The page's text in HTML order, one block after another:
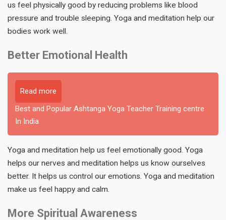
us feel physically good by reducing problems like blood
pressure and trouble sleeping. Yoga and meditation help our
bodies work well.
Better Emotional Health
Read more
Best and Popular Ashtanga Yoga Teacher Training centre
In India
Yoga and meditation help us feel emotionally good. Yoga
helps our nerves and meditation helps us know ourselves
better. It helps us control our emotions. Yoga and meditation
make us feel happy and calm.
More Spiritual Awareness